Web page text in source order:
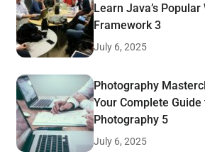
Learn Java’s Popular
Framework 3
July 6, 2025
Photography
Your Complete Guide
Photography 5
July 6, 2025